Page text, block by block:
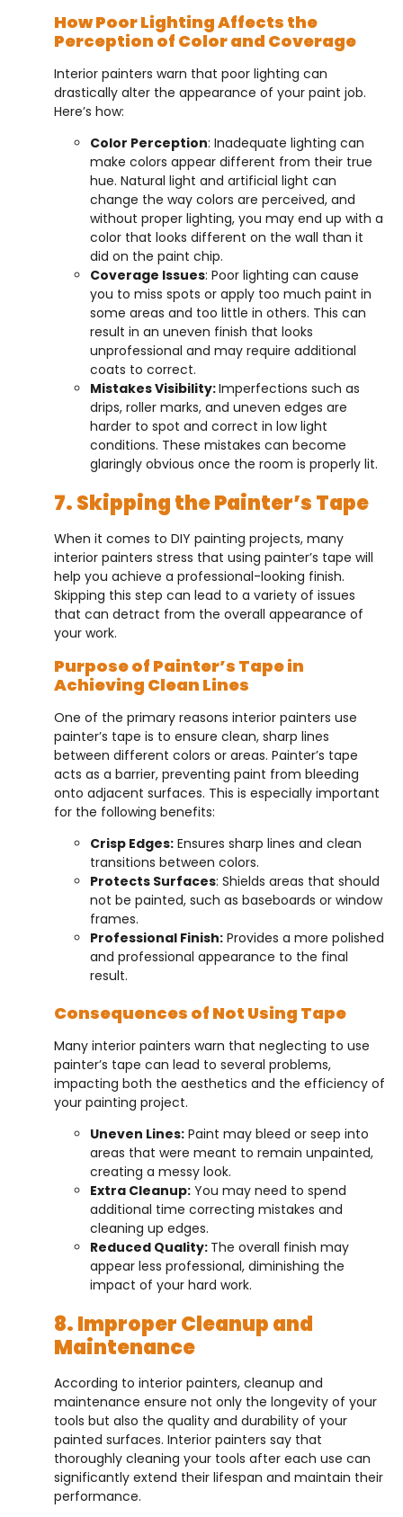
How Poor Lighting Affects the
Perception of Color and Coverage
Interior painters warn that poor lighting can
drastically alter the appearance of your paint job.
Here’s how:
Color Perception: Inadequate lighting can
make colors appear different from their true
hue. Natural light and artificial light can
change the way colors are perceived, and
without proper lighting, you may end up with a
color that looks different on the wall than it
did on the paint chip.
Coverage Issues: Poor lighting can cause
you to miss spots or apply too much paint in
some areas and too little in others. This can
result in an uneven finish that looks
unprofessional and may require additional
coats to correct.
Mistakes Visibility:Imperfections such as
drips, roller marks, and uneven edges are
harder to spot and correct in low light
conditions. These mistakes can become
glaringly obvious once the room is properly lit.
7. Skipping the Painter’s Tape
When it comes to DIY painting projects, many
interior painters stress that using painter’s tape will
help you achieve a professional-looking finish.
Skipping this step can lead to a variety of issues
that can detract from the overall appearance of
your work.
Purpose of Painter’s Tape in
Achieving Clean Lines
One of the primary reasons interior painters use
painter’s tape is to ensure clean, sharp lines
between different colors or areas. Painter’s tape
acts as a barrier, preventing paint from bleeding
onto adjacent surfaces. This is especially important
for the following benefits:
Crisp Edges: Ensures sharp lines and clean
transitions between colors.
Protects Surfaces: Shields areas that should
not be painted, such as baseboards or window
frames.
Professional Finish: Provides a more polished
and professional appearance to the final
result.
Consequences of Not Using Tape
Many interior painters warn that neglecting to use
painter’s tape can lead to several problems,
impacting both the aesthetics and the efficiency of
your painting project.
Uneven Lines: Paint may bleed or seep into
areas that were meant to remain unpainted,
creating a messy look.
Extra Cleanup: You may need to spend
additional time correcting mistakes and
cleaning up edges.
Reduced Quality: The overall finish may
appear less professional, diminishing the
impact of your hard work.
8. Improper Cleanup and
Maintenance
According to interior painters, cleanup and
maintenance ensure not only the longevity of your
tools but also the quality and durability of your
painted surfaces. Interior painters say that
thoroughly cleaning your tools after each use can
significantly extend their lifespan and maintain their
performance.